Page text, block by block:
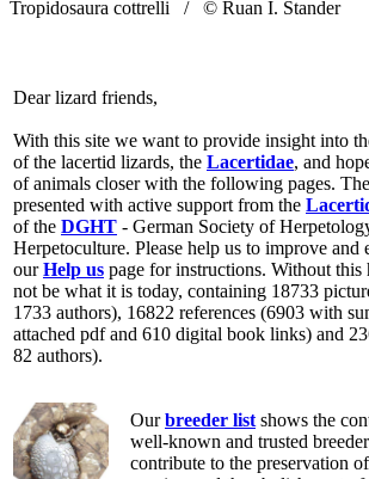
Tropidosaura cottrelli / © Ruan I. Stander
Dear lizard friends,
With this site we want to provide insight into
of the lacertid lizards, the Lacertidae, and
of animals closer with the following pages.
presented with active support from the
of the DGHT - German Society of
Herpetoculture. Please help us to improve and
ourHelp us page for instructions. Without this
not be what it is today, containing 18733
1733 authors), 16822 references (6903 with
attached pdf and 610 digital book links) and
82 authors).
Ourbreeder list shows the
well-known and trusted
contribute to the preservation